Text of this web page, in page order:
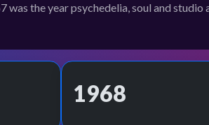
the year psychedelia, soul and studio
1968